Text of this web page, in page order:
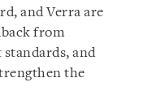
and Verra are
from
and
the